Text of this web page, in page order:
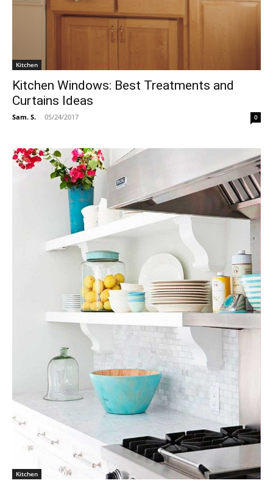
Kitchen
Kitchen Windows: Best Treatments and
Curtains Ideas
Sam. S. - 05/24/2017 0
Kitchen